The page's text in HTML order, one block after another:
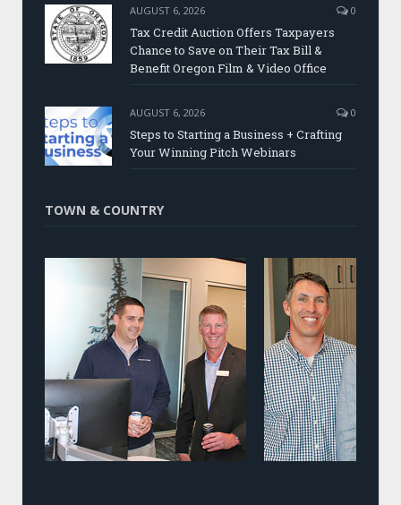
AUGUST 6, 2026 0
Tax Credit Auction Offers Taxpayers
Chance to Save on Their Tax Bill &
Benefit Oregon Film & Video Office
AUGUST 6, 2026 0
Steps to Starting a Business + Crafting
Your Winning Pitch Webinars
TOWN & COUNTRY